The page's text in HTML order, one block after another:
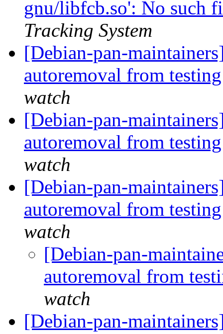
gnu/libfcb.so': No such
Tracking System
[Debian-pan-
autoremoval from
watch
[Debian-pan-
autoremoval from
watch
[Debian-pan-
autoremoval from
watch
[Debian-pan-
autoremoval from
watch
[Debian-pan-